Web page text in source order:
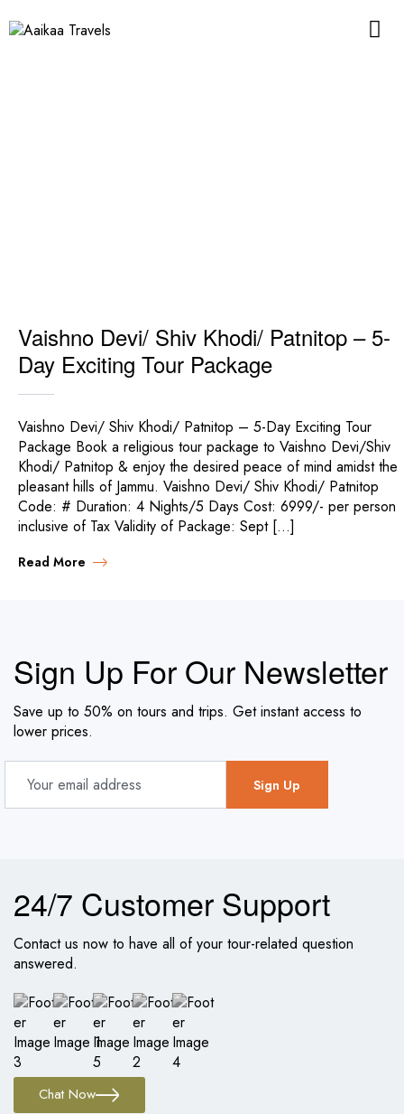
Vaishno Devi/ Shiv Khodi/ Patnitop – 5-
Day Exciting Tour Package
Vaishno Devi/ Shiv Khodi/ Patnitop – 5-Day Exciting Tour
Package Book a religious tour package to Vaishno Devi/Shiv
Khodi/ Patnitop & enjoy the desired peace of mind amidst the
pleasant hills of Jammu. Vaishno Devi/ Shiv Khodi/ Patnitop
Code: # Duration: 4 Nights/5 Days Cost: 6999/- per person
inclusive of Tax Validity of Package: Sept […]
Read More
Sign Up For Our Newsletter
Save up to 50% on tours and trips. Get instant access to
lower prices.
24/7 Customer Support
Contact us now to have all of your tour-related question
answered.
Chat Now